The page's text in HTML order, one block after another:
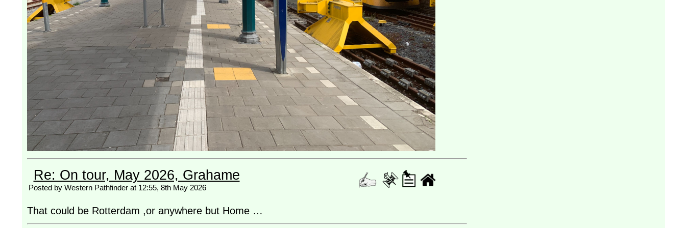
Re: On tour, May 2026, Grahame
Posted by Western Pathfinder at 12:55, 8th May 2026
That could be Rotterdam ,or anywhere but Home …